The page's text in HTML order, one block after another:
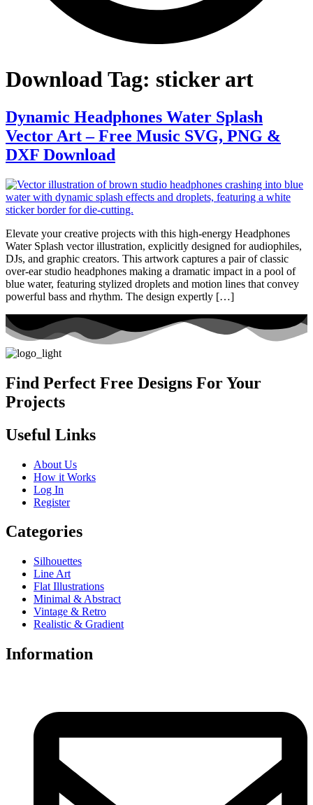
Download Tag: sticker art
Dynamic Headphones Water Splash
Vector Art – Free Music SVG, PNG &
DXF Download
Elevate your creative projects with this high-energy Headphones
Water Splash vector illustration, explicitly designed for audiophiles,
DJs, and graphic creators. This artwork captures a pair of classic
over-ear studio headphones making a dramatic impact in a pool of
blue water, featuring stylized droplets and motion lines that convey
powerful bass and rhythm. The design expertly […]
Find Perfect Free Designs For Your
Projects
Useful Links
About Us
How it Works
Log In
Register
Categories
Silhouettes
Line Art
Flat Illustrations
Minimal & Abstract
Vintage & Retro
Realistic & Gradient
Information